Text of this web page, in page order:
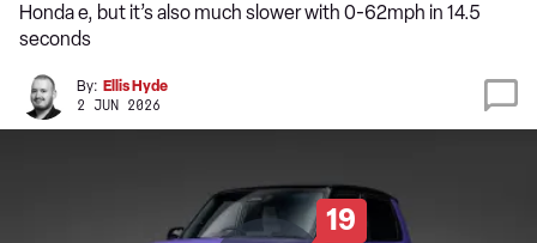
Honda e, but it’s also much slower with 0-62mph in 14.5
seconds
By: Ellis Hyde
2 JUN 2026
19